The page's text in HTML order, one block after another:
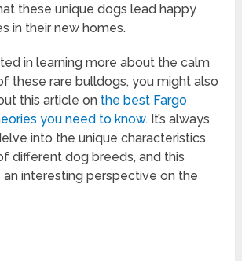
these unique dogs lead happy
in their new homes.
in learning more about the calm
these rare bulldogs, you might also
this article on the best Fargo
you need to know. It’s always
into the unique characteristics
different dog breeds, and this
interesting perspective on the